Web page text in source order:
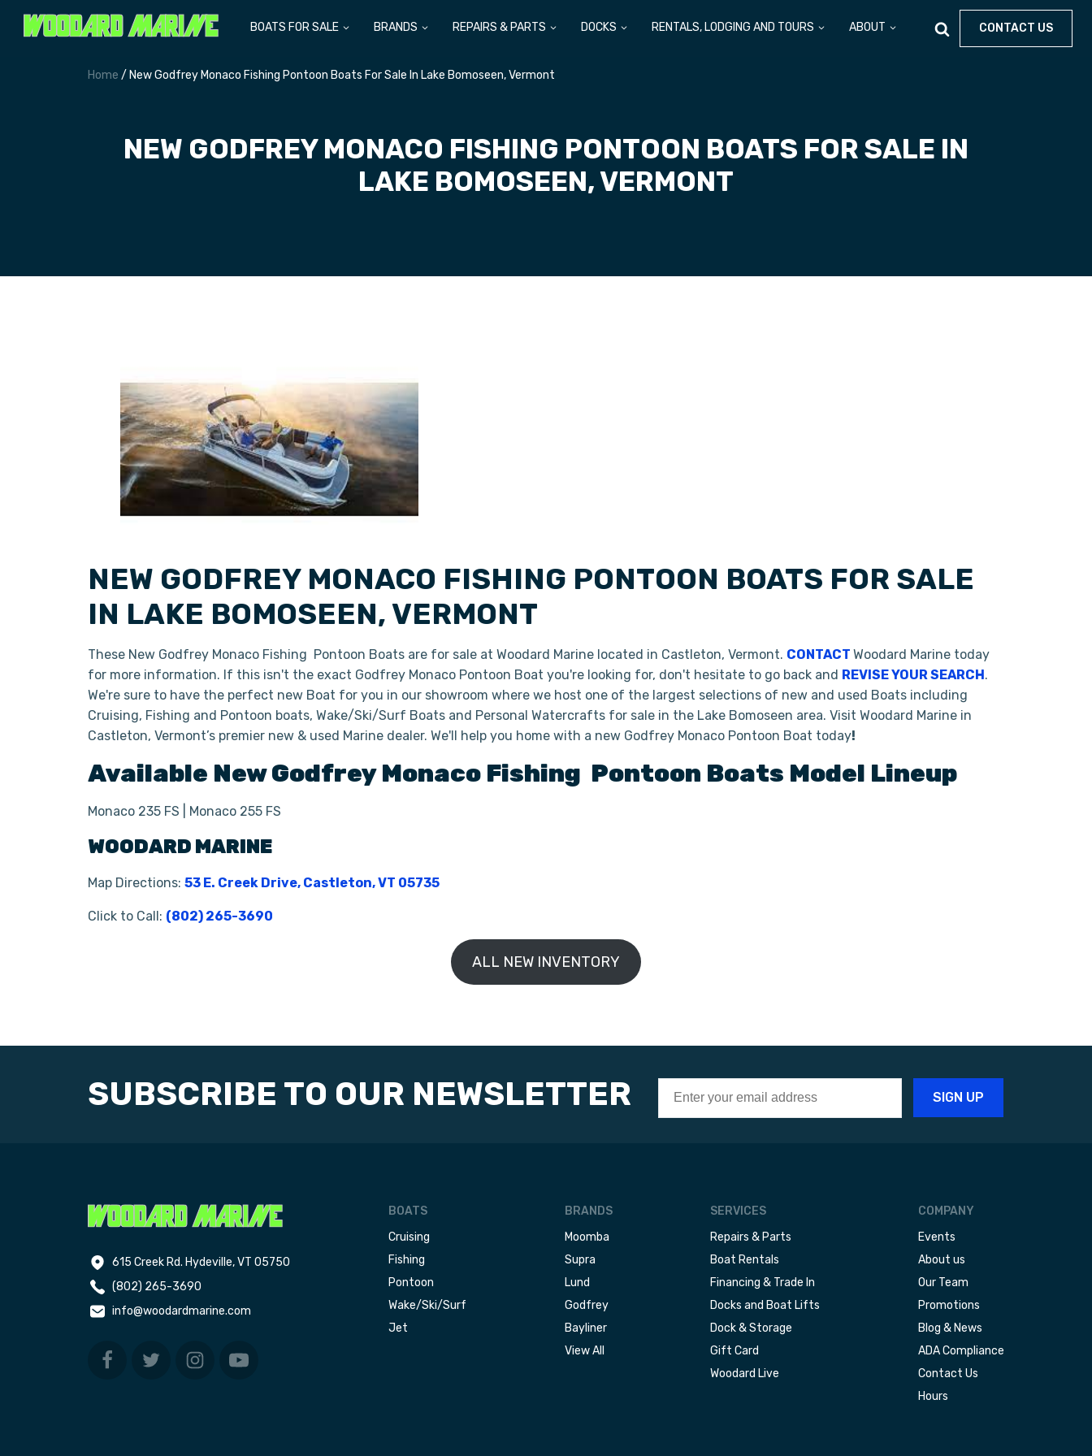
BOATS FOR SALE BRANDS REPAIRS & PARTS DOCKS RENTALS, LODGING AND TOURS ABOUT CONTACT US
Home / New Godfrey Monaco Fishing Pontoon Boats For Sale In Lake Bomoseen, Vermont
NEW GODFREY MONACO FISHING PONTOON BOATS FOR SALE IN
LAKE BOMOSEEN, VERMONT
NEW GODFREY MONACO FISHING PONTOON BOATS FOR SALE
IN LAKE BOMOSEEN, VERMONT
These New Godfrey Monaco Fishing Pontoon Boats are for sale at Woodard Marine located in Castleton, Vermont. CONTACT Woodard Marine today
for more information. If this isn't the exact Godfrey Monaco Pontoon Boat you're looking for, don't hesitate to go back and REVISE YOUR SEARCH.
We're sure to have the perfect new Boat for you in our showroom where we host one of the largest selections of new and used Boats including
Cruising, Fishing and Pontoon boats, Wake/Ski/Surf Boats and Personal Watercrafts for sale in the Lake Bomoseen area. Visit Woodard Marine in
Castleton, Vermont’s premier new & used Marine dealer. We'll help you home with a new Godfrey Monaco Pontoon Boat today!
Available NewGodfrey Monaco Fishing Pontoon Boats Model Lineup
Monaco 235 FS | Monaco 255 FS
WOODARD MARINE
Map Directions: 53 E. Creek Drive, Castleton, VT 05735
Click to Call: (802) 265-3690
ALL NEW INVENTORY
SUBSCRIBE TO OUR NEWSLETTER
615 Creek Rd. Hydeville, VT 05750
(802) 265-3690
info@woodardmarine.com
BOATS
Cruising
Fishing
Pontoon
Wake/Ski/Surf
Jet
BRANDS
Moomba
Supra
Lund
Godfrey
Bayliner
View All
SERVICES
Repairs & Parts
Boat Rentals
Financing & Trade In
Docks and Boat Lifts
Dock & Storage
Gift Card
Woodard Live
COMPANY
Events
About us
Our Team
Promotions
Blog & News
ADA Compliance
Contact Us
Hours